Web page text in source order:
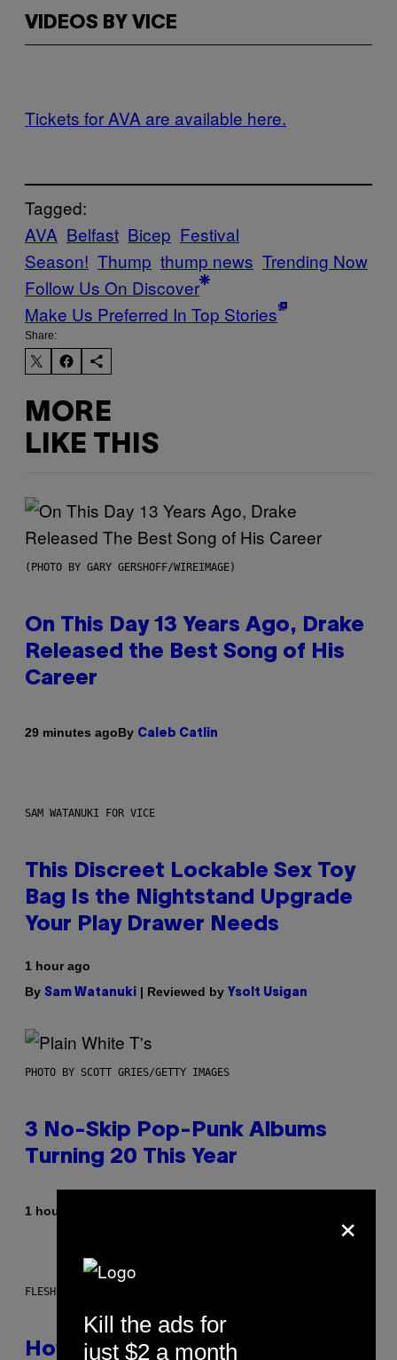
VIDEOS BY VICE
Tickets for AVA are available here.
Tagged:
AVA Belfast Bicep Festival
Season! Thump thump news Trending Now
Follow Us On Discover
Make Us Preferred In Top Stories
Share:
MORE
LIKE THIS
(PHOTO BY GARY GERSHOFF/WIREIMAGE)
On This Day 13 Years Ago, Drake
Released the Best Song of His
Career
29 minutes agoBy Caleb Catlin
SAM WATANUKI FOR VICE
This Discreet Lockable Sex Toy
Bag Is the Nightstand Upgrade
Your Play Drawer Needs
1 hour ago
By Sam Watanuki | Reviewed by Ysolt Usigan
PHOTO BY SCOTT GRIES/GETTY IMAGES
3 No-Skip Pop-Punk Albums
Turning 20 This Year
1 hour ago
FLESHLIGHT
How To Stack Fleshlight’s Mix &
×
Kill the ads for
just $2 a month